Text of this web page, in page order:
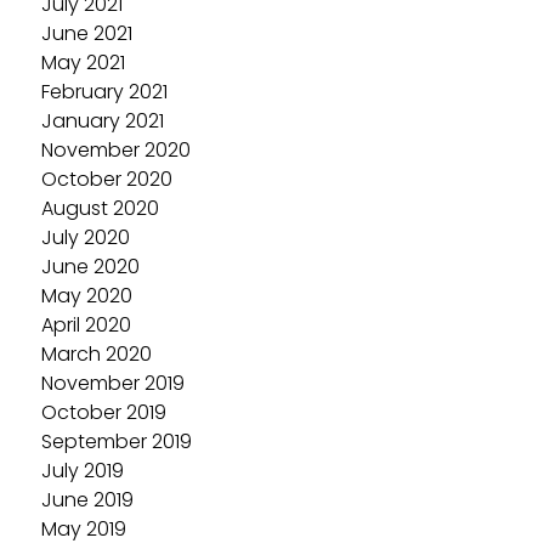
June 2021
May 2021
February 2021
January 2021
November 2020
October 2020
August 2020
July 2020
June 2020
May 2020
April 2020
March 2020
November 2019
October 2019
September 2019
July 2019
June 2019
May 2019